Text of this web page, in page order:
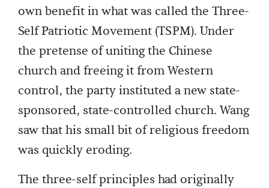
own benefit in what was called the Three-
Self Patriotic Movement (TSPM). Under
the pretense of uniting the Chinese
church and freeing it from Western
control, the party instituted a new state-
sponsored, state-controlled church. Wang
saw that his small bit of religious freedom
was quickly eroding.
The three-self principles had originally